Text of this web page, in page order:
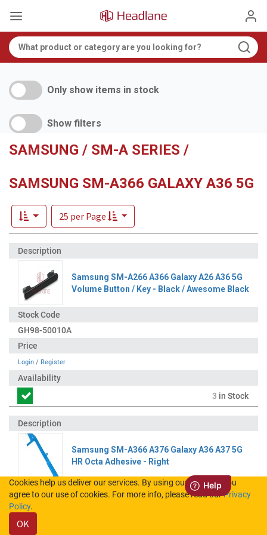
Only show items in stock
Show filters
SAMSUNG / SM-A SERIES /
SAMSUNG SM-A366 GALAXY A36 5G
25 per Page
Samsung SM-A266 A366 Galaxy A26 A36 5G
Volume Button / Key - Black / Awesome Black
GH98-50010A
Login / Register
3 in Stock
Samsung SM-A366 A376 Galaxy A36 A37 5G
HR Octa Adhesive - Right
GH02-26714A
Cookies help us deliver our services. By using our services, you
agree to our use of cookies. For more info, please read ourPrivacy
Policy.
OK